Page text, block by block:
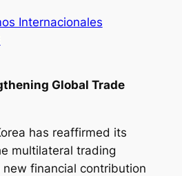
Internacionales
Global Trade
has reaffirmed its
multilateral trading
financial contribution